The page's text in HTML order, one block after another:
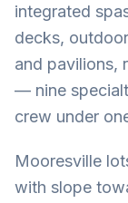
integrated
decks,
and pavilions,
— nine
crew under
Mooresville
with slope